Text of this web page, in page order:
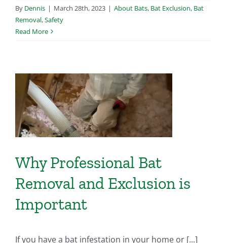
By Dennis | March 28th, 2023 | About Bats, Bat Exclusion, Bat
Removal,Safety
Read More
Why Professional Bat
Removal and Exclusion is
Important
If you have a bat infestation in your home or [...]